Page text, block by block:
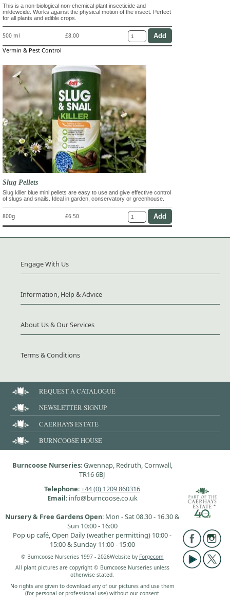
This is a non-biological non-chemical plant insecticide and
mildewcide. Works against the physical motion of the insect. Perfect
for all plants and edible crops.
500 ml £8.00
Vermin & Pest Control
Slug Pellets
Slug killer blue mini pellets are easy to use and give effective control
of slugs and snails. Ideal in garden, conservatory or greenhouse.
800g £6.50
Engage With Us
Information, Help & Advice
About Us & Our Services
Terms & Conditions
REQUEST A CATALOGUE
NEWSLETTER SIGNUP
CAERHAYS ESTATE
BURNCOOSE HOUSE
Burncoose Nurseries: Gwennap, Redruth, Cornwall,
TR16 6BJ
Telephone:+44 (0) 1209 860316
Email: info@burncoose.co.uk
Nursery & Free Gardens Open: Mon - Sat 08.30 - 16.30 &
Sun 10:00 - 16:00
Pop up café, Open Daily (weather permitting) 10:00 -
15:00 & Sunday 11:00 - 15:00
© Burncoose Nurseries 1997 - 2026Website by Forgecom
All plant pictures are copyright © Burncoose Nurseries unless
otherwise stated.
No rights are given to download any of our pictures and use them
(for personal or professional use) without our consent